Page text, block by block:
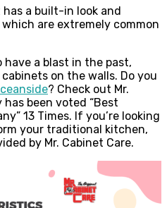
a built-in look and
are extremely common
a blast in the past,
on the walls. Do you
? Check out Mr.
has been voted “Best
13 Times. If you’re looking
your traditional kitchen,
by Mr. Cabinet Care.